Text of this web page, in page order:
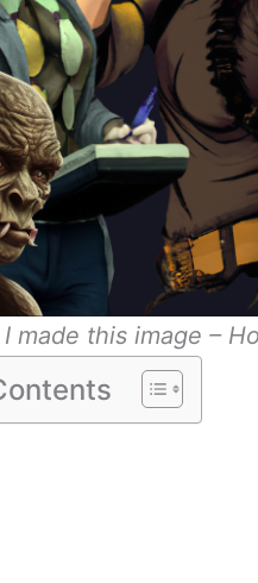
I made this image –